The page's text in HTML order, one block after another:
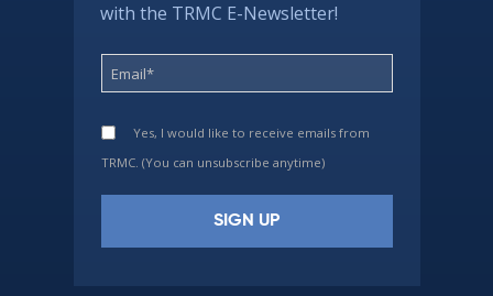
with the TRMC E-Newsletter!
Yes, I would like to receive emails from
TRMC. (You can unsubscribe anytime)